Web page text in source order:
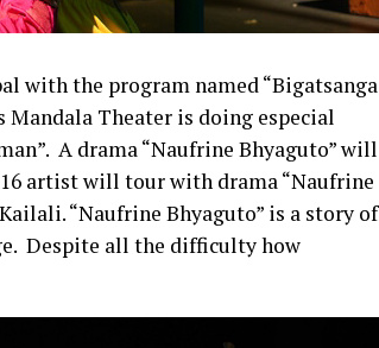
with the program named “Bigatsanga
Theater is doing especial
A drama “Naufrine Bhyaguto” will
artist will tour with drama “Naufrine
“Naufrine Bhyaguto” is a story of
Despite all the difficulty how